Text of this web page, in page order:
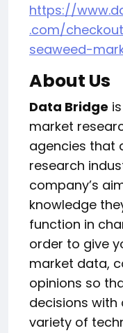
https://
.com/
seaweed-
About Us
Data Bridge
market
agencies that
research
company’s
knowledge
function in
order to give
market data,
opinions so
decisions with
variety of